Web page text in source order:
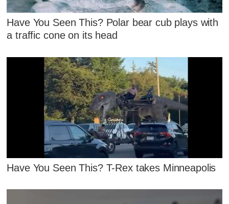
Have You Seen This? Polar bear cub plays with
a traffic cone on its head
Have You Seen This? T-Rex takes Minneapolis